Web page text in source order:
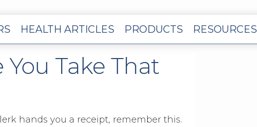
HEALTH ARTICLES PRODUCTS RESOURCES
Take That
hands you a receipt, remember this.